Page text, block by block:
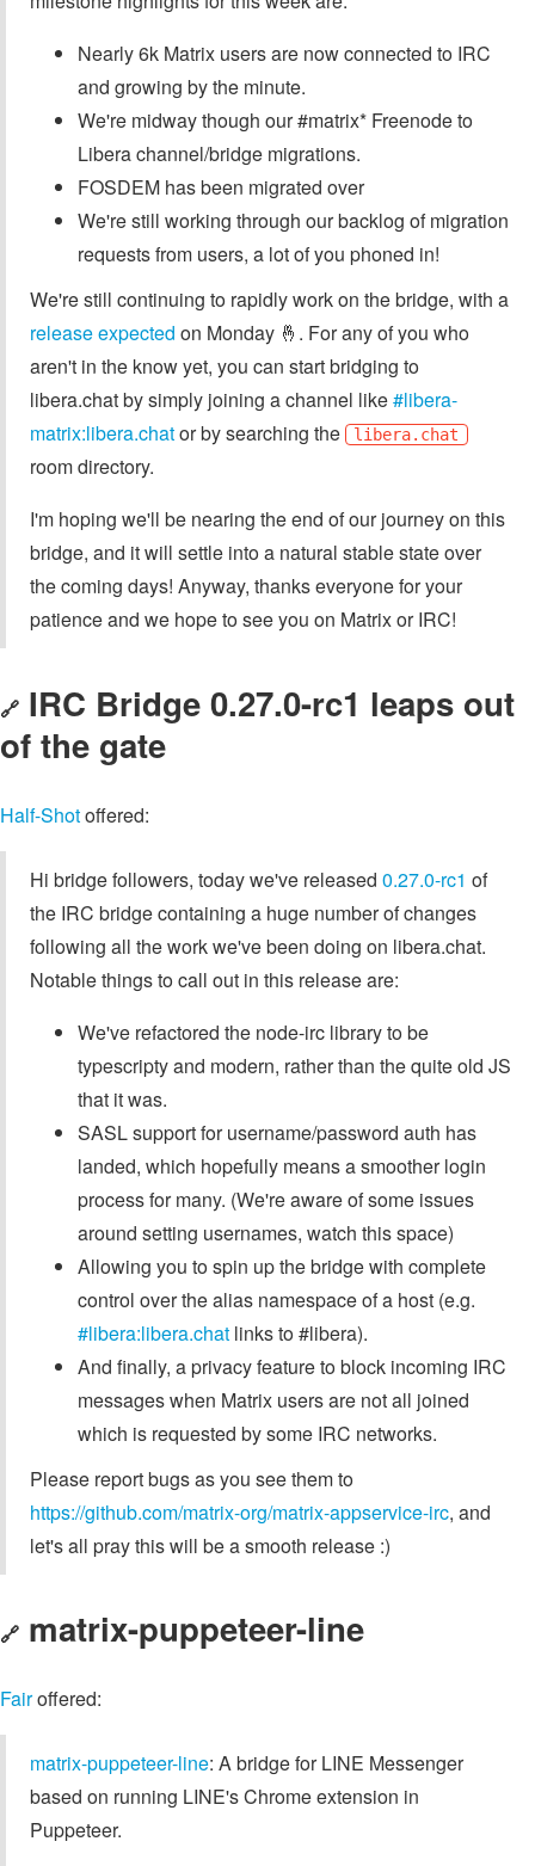
Nearly 6k Matrix users are now connected to IRC
and growing by the minute.
We're midway though our #matrix* Freenode to
Libera channel/bridge migrations.
FOSDEM has been migrated over
We're still working through our backlog of migration
requests from users, a lot of you phoned in!
We're still continuing to rapidly work on the bridge, with a
release expected on Monday 🤞. For any of you who
aren't in the know yet, you can start bridging to
libera.chat by simply joining a channel like#libera-
matrix:libera.chator by searching the libera.chat
room directory.
I'm hoping we'll be nearing the end of our journey on this
bridge, and it will settle into a natural stable state over
the coming days! Anyway, thanks everyone for your
patience and we hope to see you on Matrix or IRC!
🔗 IRC Bridge 0.27.0-rc1 leaps out
of the gate
Half-Shotoffered:
Hi bridge followers, today we've released 0.27.0-rc1 of
the IRC bridge containing a huge number of changes
following all the work we've been doing on libera.chat.
Notable things to call out in this release are:
We've refactored the node-irc library to be
typescripty and modern, rather than the quite old JS
that it was.
SASL support for username/password auth has
landed, which hopefully means a smoother login
process for many. (We're aware of some issues
around setting usernames, watch this space)
Allowing you to spin up the bridge with complete
control over the alias namespace of a host (e.g.
#libera:libera.chat links to #libera).
And finally, a privacy feature to block incoming IRC
messages when Matrix users are not all joined
which is requested by some IRC networks.
Please report bugs as you see them to
https://github.com/matrix-org/matrix-appservice-irc, and
let's all pray this will be a smooth release :)
🔗 matrix-puppeteer-line
Fairoffered:
matrix-puppeteer-line: A bridge for LINE Messenger
based on running LINE's Chrome extension in
Puppeteer.